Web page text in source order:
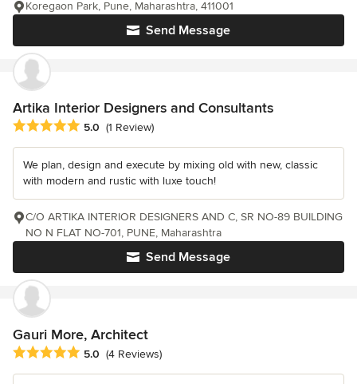
Send Message
Koregaon Park, Pune, Maharashtra, 411001
Artika Interior Designers and Consultants
Average rating: 5 out of 5 stars
5.0 (1 Review)
We plan, design and execute by mixing old with new, classic
with modern and rustic with luxe touch!
Send Message
C/O ARTIKA INTERIOR DESIGNERS AND C, SR NO-89 BUILDING
NO N FLAT NO-701, PUNE, Maharashtra
Gauri More, Architect
Average rating: 5 out of 5 stars
5.0 (4 Reviews)